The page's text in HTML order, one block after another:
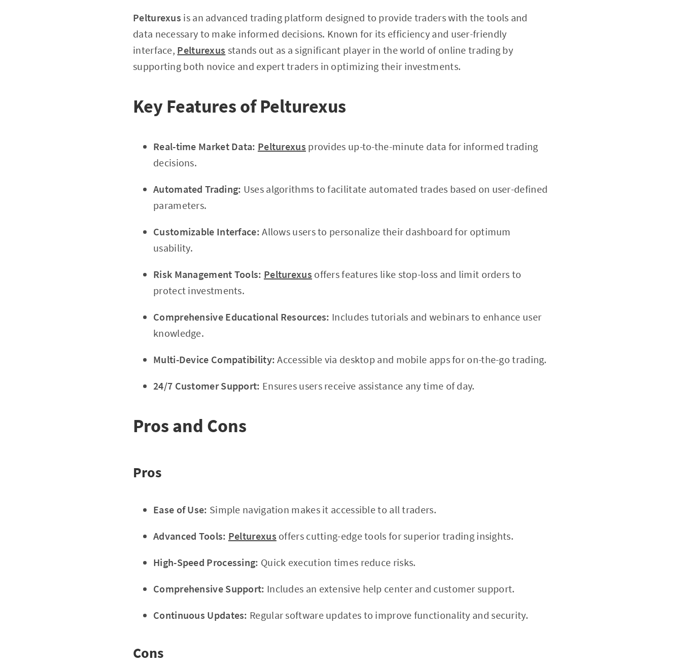
Pelturexus is an advanced trading platform designed to provide traders with the tools and
data necessary to make informed decisions. Known for its efficiency and user-friendly
interface, Pelturexus stands out as a significant player in the world of online trading by
supporting both novice and expert traders in optimizing their investments.
Key Features of Pelturexus
Real-time Market Data: Pelturexus provides up-to-the-minute data for informed trading
decisions.
Automated Trading: Uses algorithms to facilitate automated trades based on user-defined
parameters.
Customizable Interface: Allows users to personalize their dashboard for optimum
usability.
Risk Management Tools: Pelturexus offers features like stop-loss and limit orders to
protect investments.
Comprehensive Educational Resources: Includes tutorials and webinars to enhance user
knowledge.
Multi-Device Compatibility: Accessible via desktop and mobile apps for on-the-go trading.
24/7 Customer Support: Ensures users receive assistance any time of day.
Pros and Cons
Pros
Ease of Use: Simple navigation makes it accessible to all traders.
Advanced Tools: Pelturexus offers cutting-edge tools for superior trading insights.
High-Speed Processing: Quick execution times reduce risks.
Comprehensive Support: Includes an extensive help center and customer support.
Continuous Updates: Regular software updates to improve functionality and security.
Cons